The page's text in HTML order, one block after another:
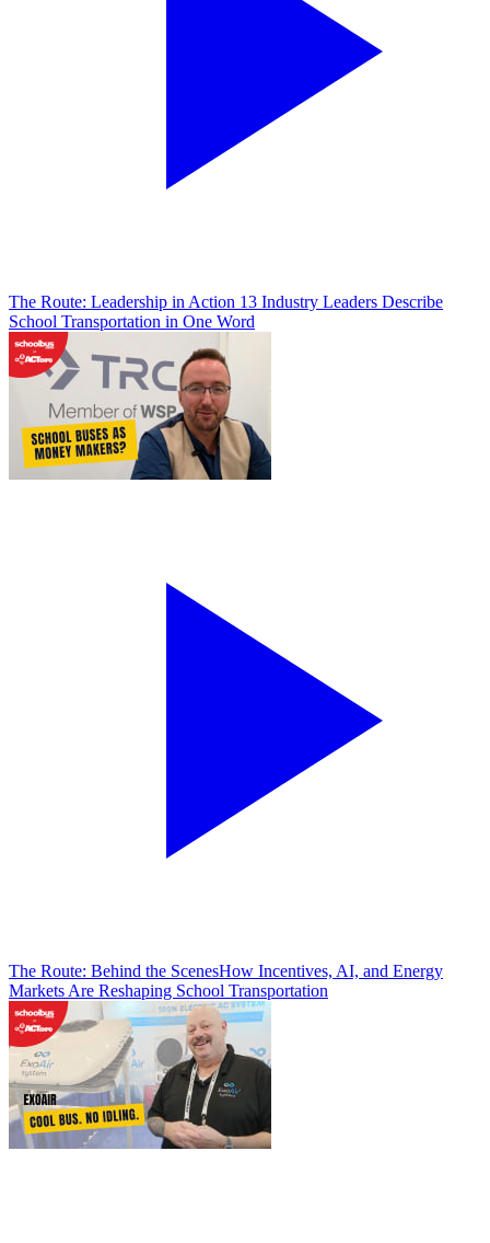
The Route: Leadership in Action 13 Industry Leaders Describe
School Transportation in One Word
The Route: Behind the ScenesHow Incentives, AI, and Energy
Markets Are Reshaping School Transportation